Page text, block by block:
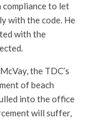
to let
with the code. He
with the
the TDC’s
of beach
into the office
will suffer,